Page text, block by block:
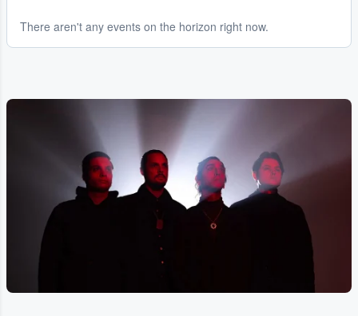
There aren't any events on the horizon right now.